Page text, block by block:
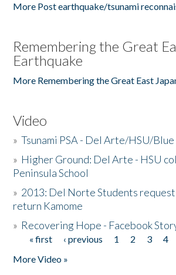
More Post earthquake/tsunami
Remembering the Great
Earthquake
More Remembering the Great East
Video
»Tsunami PSA - Del Arte/HSU/Blue
» Higher Ground: Del Arte - HSU
Peninsula School
» 2013: Del Norte Students
return Kamome
» Recovering Hope - Facebook
Pages
« first ‹ previous 1 2 3 4
More Video »